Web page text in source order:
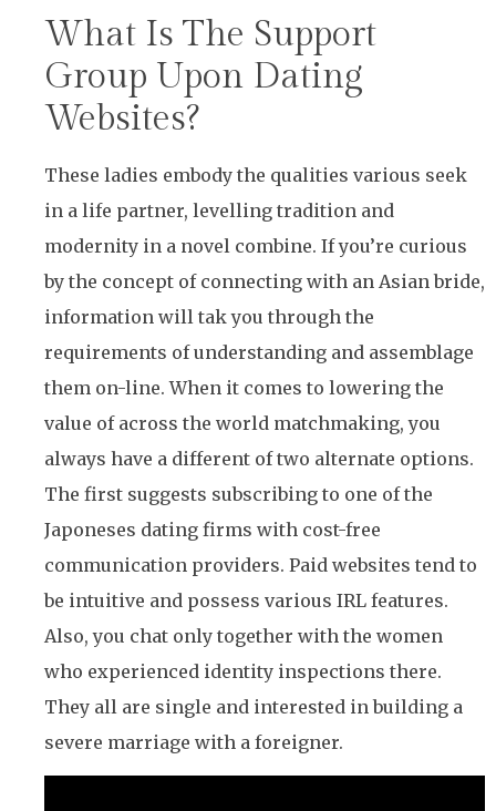
What Is The Support
Group Upon Dating
Websites?
These ladies embody the qualities various seek
in a life partner, levelling tradition and
modernity in a novel combine. If you’re curious
by the concept of connecting with an Asian bride,
information will tak you through the
requirements of understanding and assemblage
them on-line. When it comes to lowering the
value of across the world matchmaking, you
always have a different of two alternate options.
The first suggests subscribing to one of the
Japoneses dating firms with cost-free
communication providers. Paid websites tend to
be intuitive and possess various IRL features.
Also, you chat only together with the women
who experienced identity inspections there.
They all are single and interested in building a
severe marriage with a foreigner.